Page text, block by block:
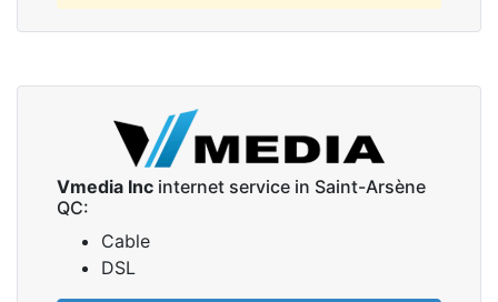
Vmedia Inc internet service in Saint-Arsène
QC:
Cable
DSL